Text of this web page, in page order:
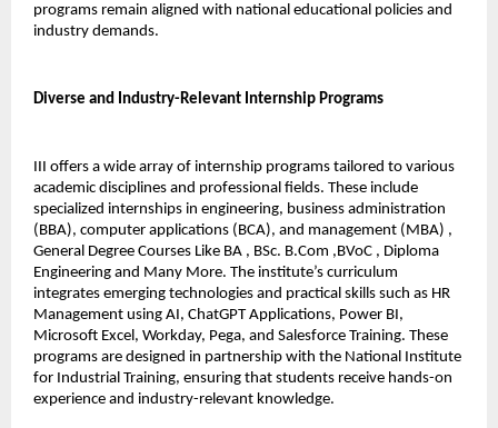
programs remain aligned with national educational policies and
industry demands.
Diverse and Industry-Relevant Internship Programs
III offers a wide array of internship programs tailored to various
academic disciplines and professional fields. These include
specialized internships in engineering, business administration
(BBA), computer applications (BCA), and management (MBA) ,
General Degree Courses Like BA , BSc. B.Com ,BVoC , Diploma
Engineering and Many More. The institute’s curriculum
integrates emerging technologies and practical skills such as HR
Management using AI, ChatGPT Applications, Power BI,
Microsoft Excel, Workday, Pega, and Salesforce Training. These
programs are designed in partnership with the National Institute
for Industrial Training, ensuring that students receive hands-on
experience and industry-relevant knowledge.